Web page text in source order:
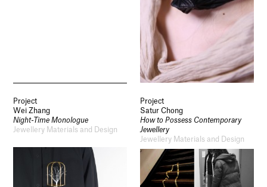
Project
Wei Zhang
Night-Time Monologue
Jewellery Materials and Design
Project
Satur Chong
How to Possess Contemporary
Jewellery
Jewellery Materials and Design